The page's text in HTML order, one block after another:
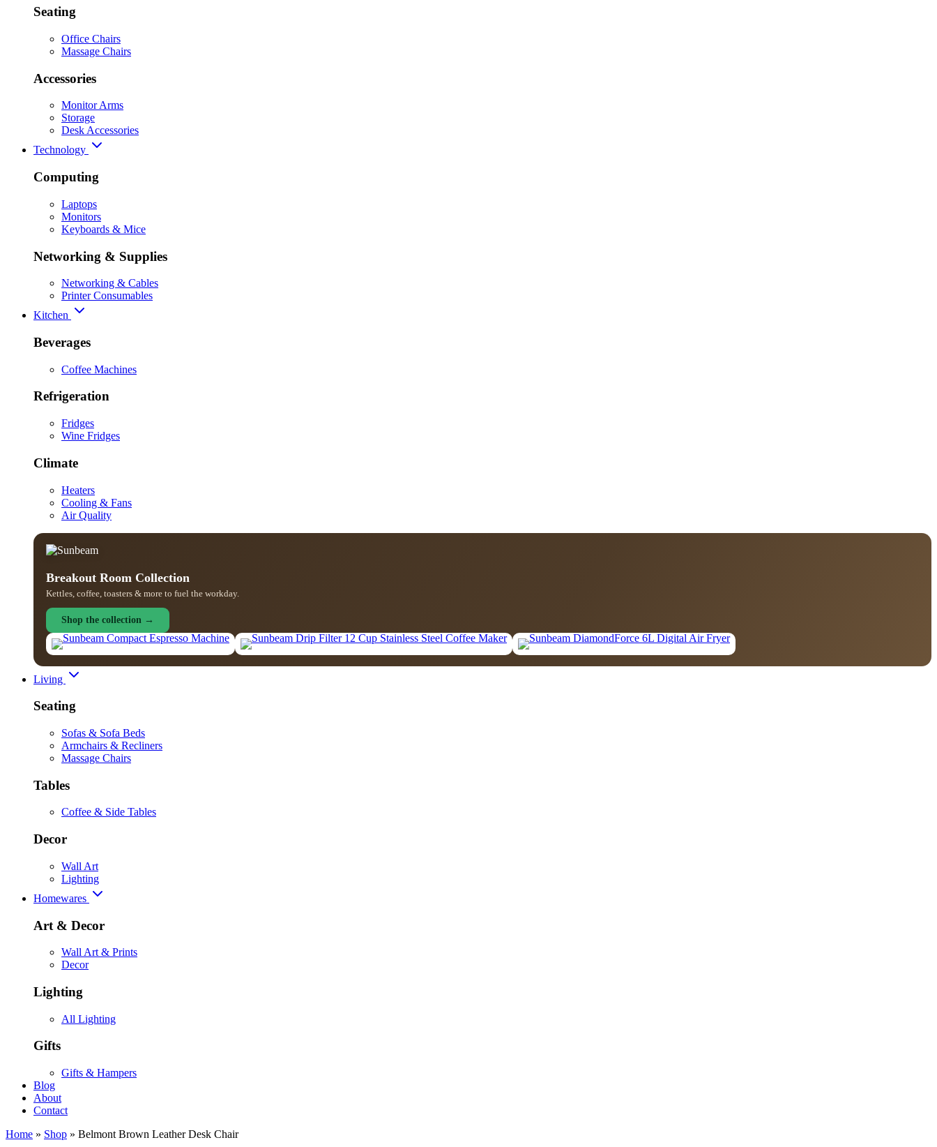
Seating
Office Chairs
Massage Chairs
Accessories
Monitor Arms
Storage
Desk Accessories
Technology
Computing
Laptops
Monitors
Keyboards & Mice
Networking & Supplies
Networking & Cables
Printer Consumables
Kitchen
Beverages
Coffee Machines
Refrigeration
Fridges
Wine Fridges
Climate
Heaters
Cooling & Fans
Air Quality
Breakout Room Collection
Kettles, coffee, toasters & more to fuel the workday.
Shop the collection →
Living
Seating
Sofas & Sofa Beds
Armchairs & Recliners
Massage Chairs
Tables
Coffee & Side Tables
Decor
Wall Art
Lighting
Homewares
Art & Decor
Wall Art & Prints
Decor
Lighting
All Lighting
Gifts
Gifts & Hampers
Blog
About
Contact
Home » Shop » Belmont Brown Leather Desk Chair